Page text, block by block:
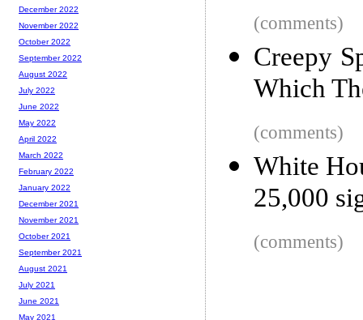
(comments)
Creepy
Which
(comments)
White
25,000
(comments)
December 2022
November 2022
October 2022
September 2022
August 2022
July 2022
June 2022
May 2022
April 2022
March 2022
February 2022
January 2022
December 2021
November 2021
October 2021
September 2021
August 2021
July 2021
June 2021
May 2021